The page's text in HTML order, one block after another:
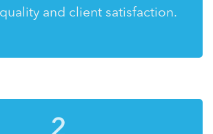
and client satisfaction.